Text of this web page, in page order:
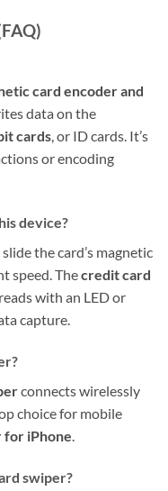
card encoder and
data on the
cards, or ID cards. It’s
or encoding
device?
slide the card’s magnetic
speed. Thecredit card
with an LED or
capture.
connects wirelessly
choice for mobile
iPhone.
swiper?